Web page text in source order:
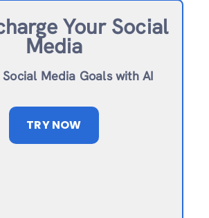
Your Social
Media
Media Goals with AI
TRY NOW